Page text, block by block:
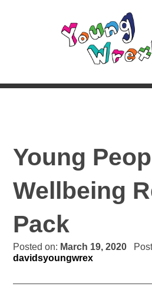
Young
Wellbeing
Pack
Posted on: March 19, 2020
davidsyoungwrex